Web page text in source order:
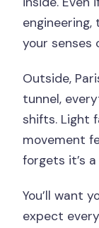
your senses
Outside,
tunnel,
shifts. Light
movement
forgets it’s
You’ll want
expect